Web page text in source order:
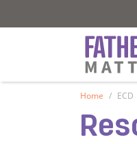
Home ECD